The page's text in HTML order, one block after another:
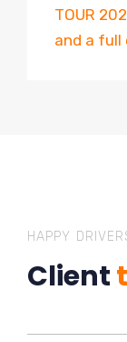
TOUR
and a full
HAPPY
Client